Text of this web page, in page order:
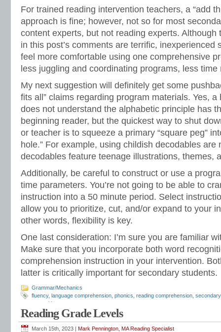
For trained reading intervention teachers, a “add
approach is fine; however, not so for most
content experts, but not reading experts. Although
in this post’s comments are terrific, inexperienced
feel more comfortable using one comprehensive
less juggling and coordinating programs, less
My next suggestion will definitely get some
fits all” claims regarding program materials. Yes,
does not understand the alphabetic principle has
beginning reader, but the quickest way to shut
or teacher is to squeeze a primary “square peg”
hole.” For example, using childish decodables are
decodables feature teenage illustrations, themes,
Additionally, be careful to construct or use a
time parameters. You’re not going to be able to
instruction into a 50 minute period. Select
allow you to prioritize, cut, and/or expand to your
other words, flexibility is key.
One last consideration: I’m sure you are familiar
Make sure that you incorporate both word
comprehension instruction in your intervention.
latter is critically important for secondary students.
Grammar/Mechanics
fluency, language comprehension phonics reading comprehension
recognition
Reading Grade Levels
March 15th, 2023 | Mark Pennington, MA Reading Specialist